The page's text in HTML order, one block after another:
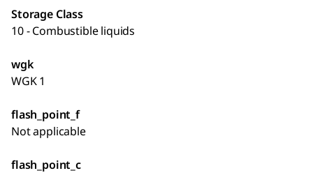
Storage Class
10 - Combustible liquids
wgk
WGK 1
flash_point_f
Not applicable
flash_point_c